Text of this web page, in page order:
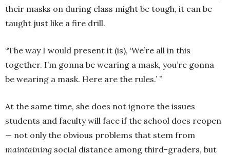
their masks on during class might be tough, it can be
taught just like a fire drill.
“The way I would present it (is), ‘We’re all in this
together. I’m gonna be wearing a mask, you’re gonna
be wearing a mask. Here are the rules.’ ”
At the same time, she does not ignore the issues
students and faculty will face if the school does reopen
— not only the obvious problems that stem from
maintaining social distance among third-graders, but